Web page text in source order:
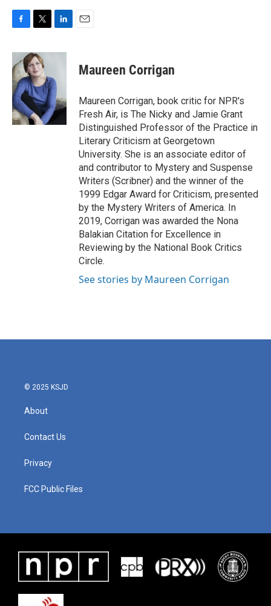
c
e
b
o
o
k
i
t
t
e
r
n
e
d
I
n
Maureen Corrigan
Maureen Corrigan, book critic for NPR's
Fresh Air, is The Nicky and Jamie Grant
Distinguished Professor of the Practice in
Literary Criticism at Georgetown
University. She is an associate editor of
and contributor to Mystery and Suspense
Writers (Scribner) and the winner of the
1999 Edgar Award for Criticism, presented
by the Mystery Writers of America. In
2019, Corrigan was awarded the Nona
Balakian Citation for Excellence in
Reviewing by the National Book Critics
Circle.
See stories by Maureen Corrigan
© 2025 KSJD
About
Contact Us
Privacy
FCC Public Files